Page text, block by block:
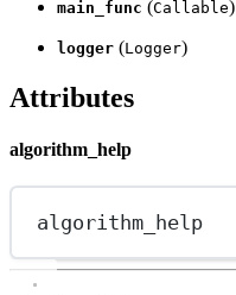
main_func (Callable)
logger (Logger)
Attributes
algorithm_help
algorithm_help